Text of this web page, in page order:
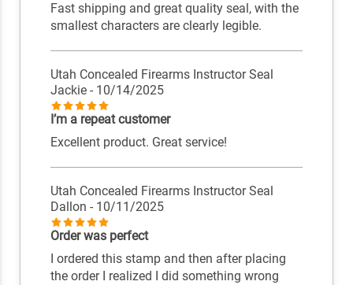
Fast shipping and great quality seal, with the
smallest characters are clearly legible.
Utah Concealed Firearms Instructor Seal
Jackie - 10/14/2025
I’m a repeat customer
Excellent product. Great service!
Utah Concealed Firearms Instructor Seal
Dallon - 10/11/2025
Order was perfect
I ordered this stamp and then after placing
the order I realized I did something wrong